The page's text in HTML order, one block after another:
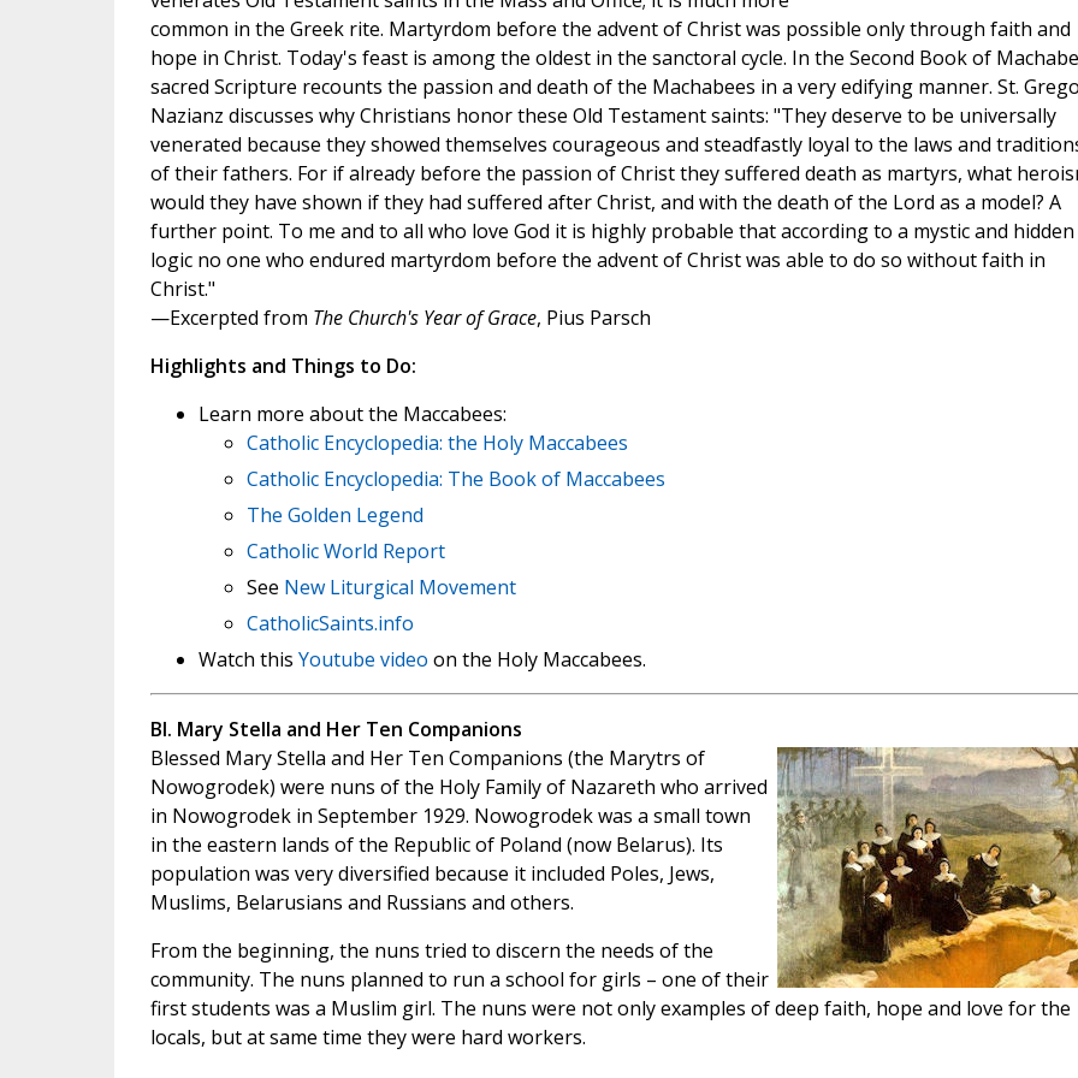
common in the Greek rite. Martyrdom before the advent of Christ was possible only through faith and
hope in Christ. Today's feast is among the oldest in the sanctoral cycle. In the Second Book of
sacred Scripture recounts the passion and death of the Machabees in a very edifying manner. St.
Nazianz discusses why Christians honor these Old Testament saints: "They deserve to be universally
venerated because they showed themselves courageous and steadfastly loyal to the laws and
of their fathers. For if already before the passion of Christ they suffered death as martyrs, what
would they have shown if they had suffered after Christ, and with the death of the Lord as a model? A
further point. To me and to all who love God it is highly probable that according to a mystic and hidden
logic no one who endured martyrdom before the advent of Christ was able to do so without faith in
Christ."
—Excerpted from The Church's Year of Grace, Pius Parsch
Highlights and Things to Do:
Learn more about the Maccabees:
Catholic Encyclopedia: the Holy Maccabees
Catholic Encyclopedia: The Book of Maccabees
The Golden Legend
Catholic World Report
See New Liturgical Movement
CatholicSaints.info
Watch this Youtube video on the Holy Maccabees.
Bl. Mary Stella and Her Ten Companions
Blessed Mary Stella and Her Ten Companions (the Marytrs of
Nowogrodek) were nuns of the Holy Family of Nazareth who arrived
in Nowogrodek in September 1929. Nowogrodek was a small town
in the eastern lands of the Republic of Poland (now Belarus). Its
population was very diversified because it included Poles, Jews,
Muslims, Belarusians and Russians and others.
From the beginning, the nuns tried to discern the needs of the
community. The nuns planned to run a school for girls – one of their
first students was a Muslim girl. The nuns were not only examples of deep faith, hope and love for the
locals, but at same time they were hard workers.